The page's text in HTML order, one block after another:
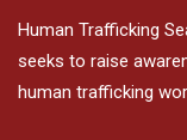
Human Trafficking
seeks to raise
human trafficking